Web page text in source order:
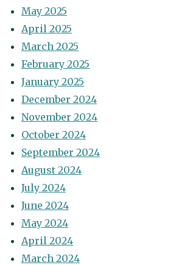
May 2025
April 2025
March 2025
February 2025
January 2025
December 2024
November 2024
October 2024
September 2024
August 2024
July 2024
June 2024
May 2024
April 2024
March 2024